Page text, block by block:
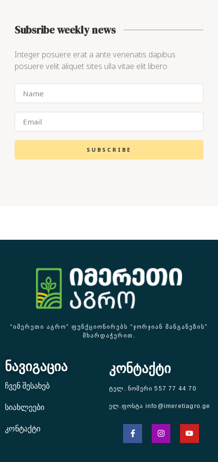
Subsribe weekly news
Integer posuere erat a ante venenatis dapibus
posuere velit aliquet sites ulla vitae elit libero
SUBSCRIBE
“ᲘᲛᲔᲠᲔᲗᲘ ᲐᲒᲠᲝ” ᲤᲣᲜᲥᲪᲘᲝᲜᲘᲠᲔᲑᲡ “ᲯᲝᲠᲯᲘᲐᲜ ᲛᲐᲜᲒᲐᲜᲔᲖᲘᲡ”
ᲛᲮᲐᲠᲓᲐᲭᲔᲠᲘᲗ.
ნავიგაცია
ჩვენ შესახებ
სიახლეები
კონტაქტი
კონტაქტი
ტელ. ნომერი 557 77 44 70
ელ.ფოსტა info@imeretiagro.ge